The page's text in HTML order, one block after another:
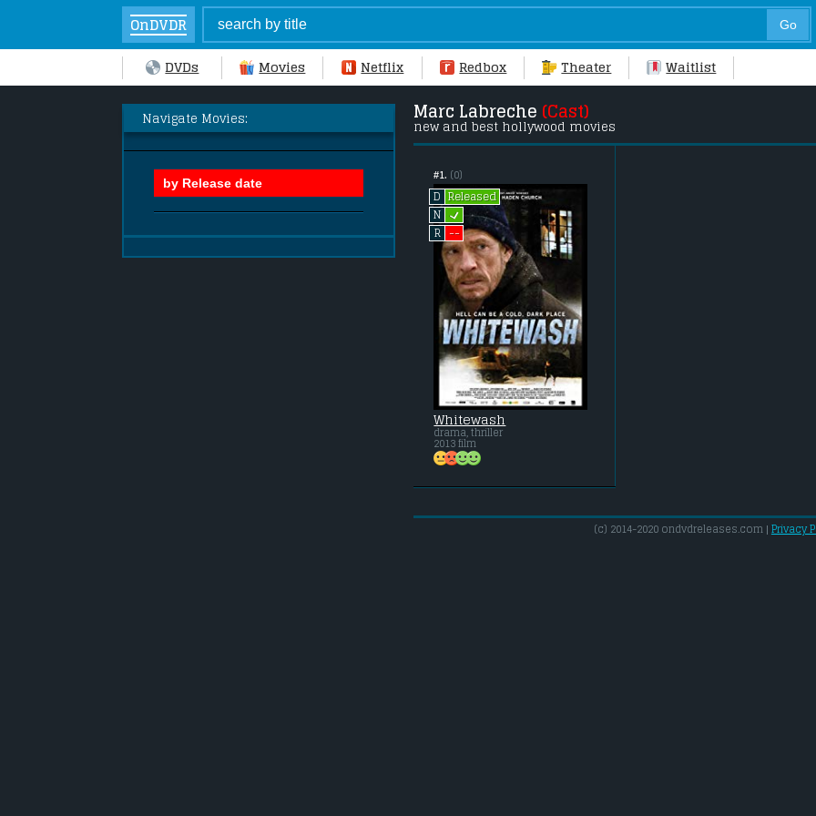
OnDVDR
DVDs Movies Netflix Redbox Theater Waitlist
Navigate Movies: Marc Labreche (Cast)
new and best hollywood movies
#1. (0)
D
Released
N L
R --
Whitewash
drama, thriller
2013 film
(c) 2014-2020 ondvdreleases.com | Privacy